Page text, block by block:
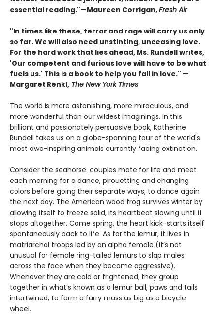
essential reading."—Maureen Corrigan,Fresh Air
"In times like these, terror and rage will carry us only
so far. We will also need unstinting, unceasing love.
For the hard work that lies ahead, Ms. Rundell writes,
'Our competent and furious love will have to be what
fuels us.' This is a book to help you fall in love." —
Margaret Renkl, The New York Times
The world is more astonishing, more miraculous, and
more wonderful than our wildest imaginings. In this
brilliant and passionately persuasive book, Katherine
Rundell takes us on a globe-spanning tour of the world's
most awe-inspiring animals currently facing extinction.
Consider the seahorse: couples mate for life and meet
each morning for a dance, pirouetting and changing
colors before going their separate ways, to dance again
the next day. The American wood frog survives winter by
allowing itself to freeze solid, its heartbeat slowing until it
stops altogether. Come spring, the heart kick-starts itself
spontaneously back to life. As for the lemur, it lives in
matriarchal troops led by an alpha female (it’s not
unusual for female ring-tailed lemurs to slap males
across the face when they become aggressive).
Whenever they are cold or frightened, they group
together in what’s known as a lemur ball, paws and tails
intertwined, to form a furry mass as big as a bicycle
wheel.